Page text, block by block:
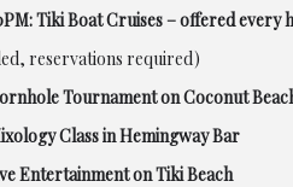
Tiki Boat Cruises – offered every
reservations required)
Tournament on Coconut
Class in Hemingway Bar
Entertainment on Tiki Beach